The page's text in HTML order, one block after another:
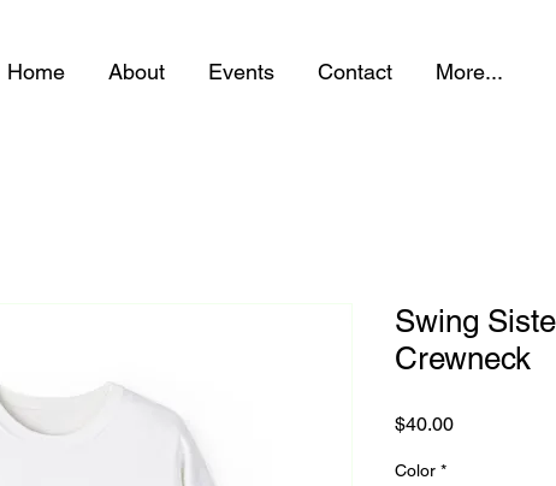
Home About Events Contact More...
Swing
Crewneck
$40.00Price
Color *